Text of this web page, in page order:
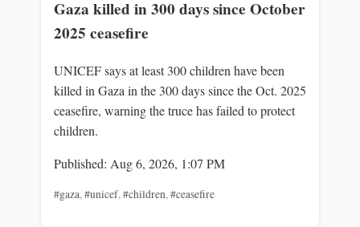
Gaza killed in 300 days since October
2025 ceasefire
UNICEF says at least 300 children have been
killed in Gaza in the 300 days since the Oct. 2025
ceasefire, warning the truce has failed to protect
children.
Published: Aug 6, 2026, 1:07 PM
#gaza,#unicef,#children,#ceasefire